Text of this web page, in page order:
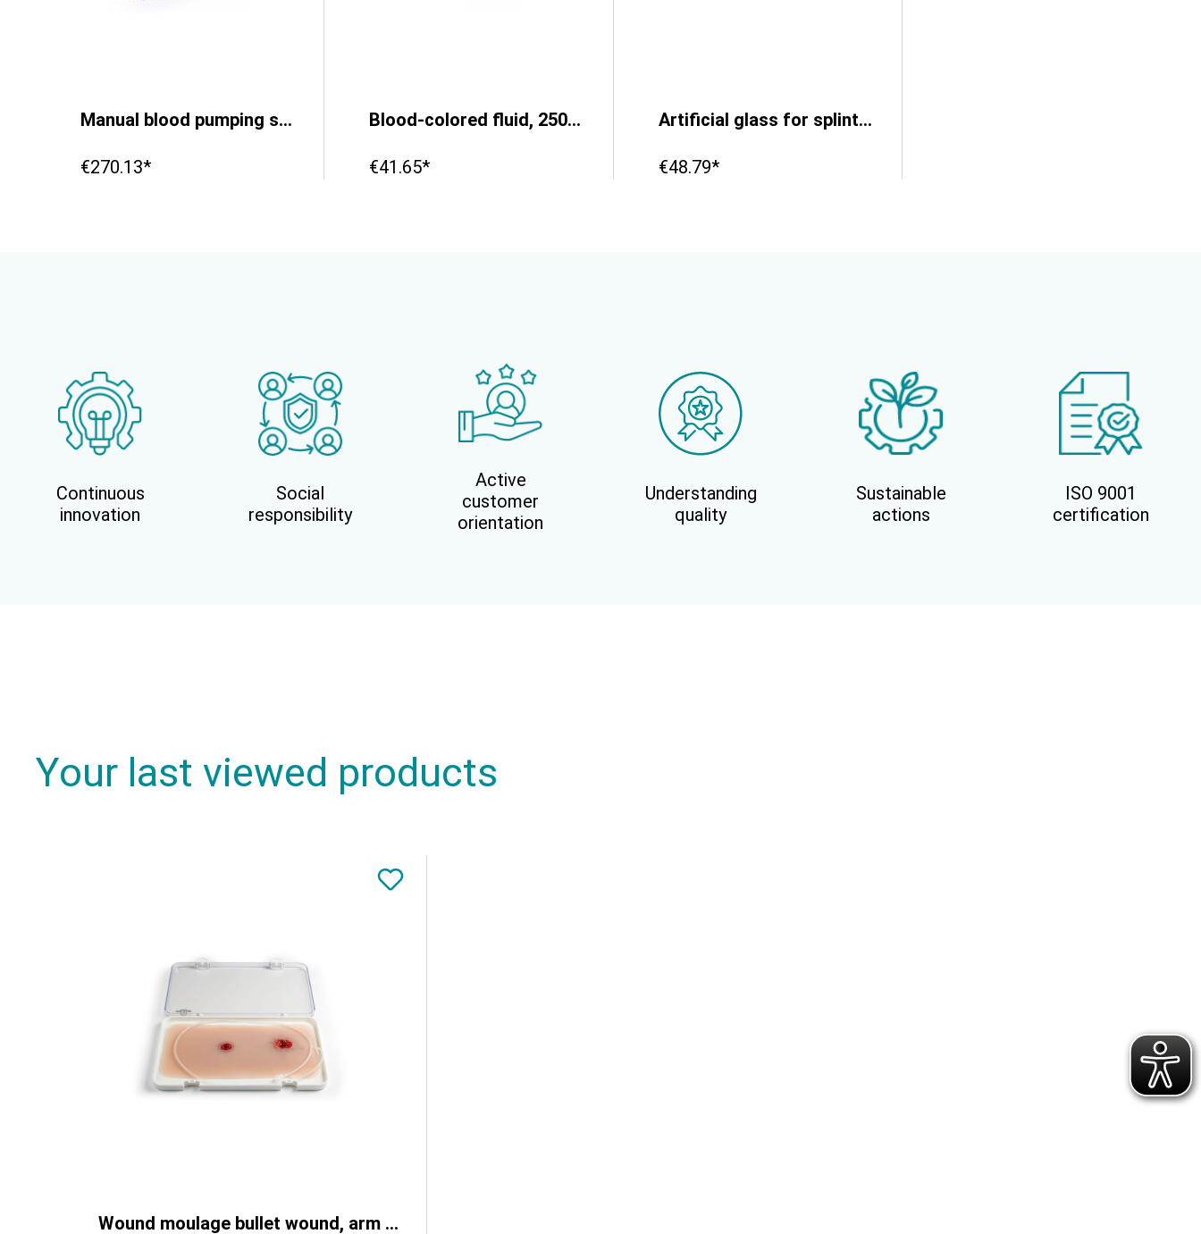
Manual blood pumping system with Reservoir - Backpack
€270.13*
Blood-colored fluid, 250ml
€41.65*
Artificial glass for splinter simulation
€48.79*
Continuous
innovation
Social
responsibility
Active
customer
orientation
Understanding
quality
Sustainable
actions
ISO 9001
certification
Your last viewed products
Wound moulage bullet wound, arm with bleeding function